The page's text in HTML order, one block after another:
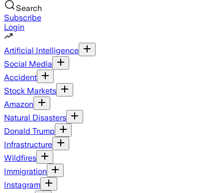
Search
Subscribe
Login
Artificial Intelligence
Social Media
Accident
Stock Markets
Amazon
Natural Disasters
Donald Trump
Infrastructure
Wildfires
Immigration
Instagram